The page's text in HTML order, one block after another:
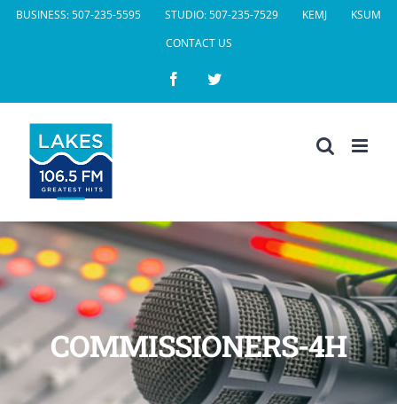
SkipBUSINESS: 507-235-5595 STUDIO: 507-235-7529 KEMJ
KSUM
CONTACT US
FacebookTwitter
COMMISSIONERS-4H